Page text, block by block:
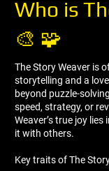
Who is
🎨 🧩
The Story Weaver is
storytelling and a
beyond puzzle-
speed, strategy, or
Weaver’s true joy
it with others.
Key traits of The